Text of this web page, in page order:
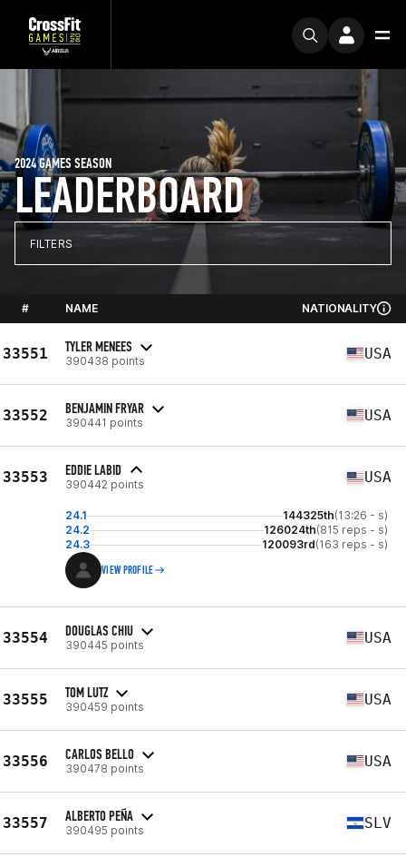
LEADERBOARD
2024 GAMES SEASON
FILTERS
# NAME NATIONALITY
33551 TYLER MENEES
390438 points USA
33552 BENJAMIN FRYAR
390441 points USA
33553 EDDIE LABID
390442 points USA
24.1 144325th(13:26 - s)
24.2
126024th(815 reps - s)
24.3
120093rd(163 reps - s)
VIEW PROFILE
33554 DOUGLAS CHIU
390445 points USA
33555 TOM LUTZ
390459 points USA
33556 CARLOS BELLO
390478 points USA
33557 ALBERTO PEÑA
390495 points SLV